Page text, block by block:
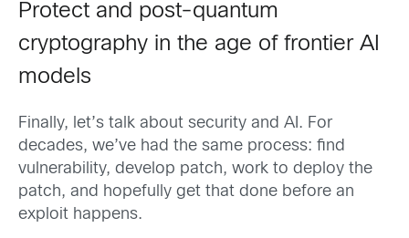
Protect and post-quantum
cryptography in the age of frontier AI
models
Finally, let’s talk about security and AI. For
decades, we’ve had the same process: find
vulnerability, develop patch, work to deploy the
patch, and hopefully get that done before an
exploit happens.